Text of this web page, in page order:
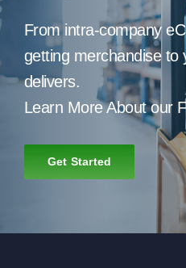
From intra-company
getting merchandise to
delivers.
Learn More About our
Get Started